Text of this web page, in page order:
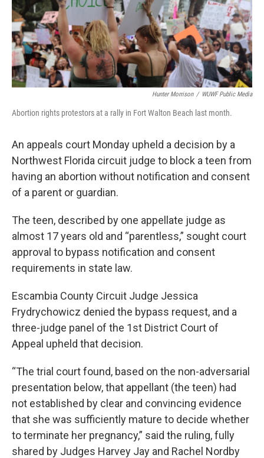
Hunter Morrison / WUWF Public Media
Abortion rights protestors at a rally in Fort Walton Beach last month.
An appeals court Monday upheld a decision by a
Northwest Florida circuit judge to block a teen from
having an abortion without notification and consent
of a parent or guardian.
The teen, described by one appellate judge as
almost 17 years old and “parentless,” sought court
approval to bypass notification and consent
requirements in state law.
Escambia County Circuit Judge Jessica
Frydrychowicz denied the bypass request, and a
three-judge panel of the 1st District Court of
Appeal upheld that decision.
“The trial court found, based on the non-adversarial
presentation below, that appellant (the teen) had
not established by clear and convincing evidence
that she was sufficiently mature to decide whether
to terminate her pregnancy,” said the ruling, fully
shared by Judges Harvey Jay and Rachel Nordby